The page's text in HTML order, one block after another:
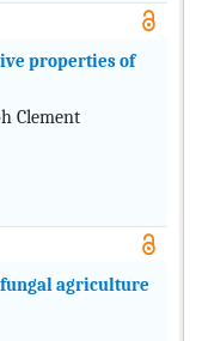
properties of
Clement
agriculture